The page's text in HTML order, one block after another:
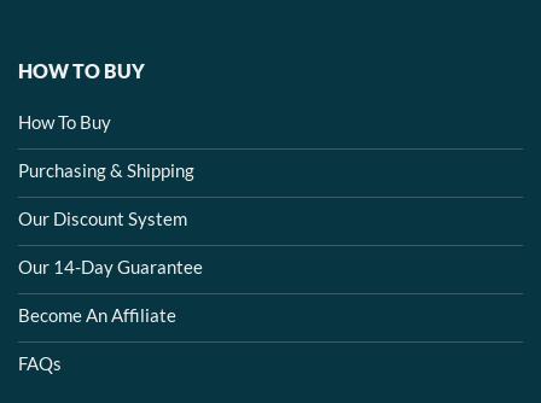
HOW TO BUY
How To Buy
Purchasing & Shipping
Our Discount System
Our 14-Day Guarantee
Become An Affiliate
FAQs